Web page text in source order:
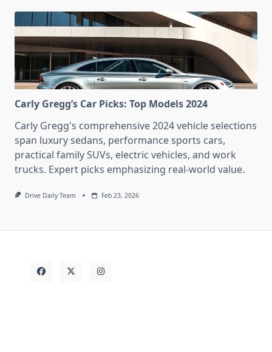
Carly Gregg’s Car Picks: Top Models 2024
Carly Gregg's comprehensive 2024 vehicle selections
span luxury sedans, performance sports cars,
practical family SUVs, electric vehicles, and work
trucks. Expert picks emphasizing real-world value.
Drive Daily Team Feb 23, 2026